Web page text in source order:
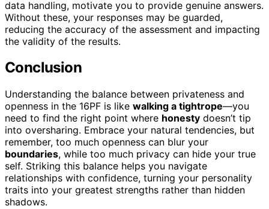
data handling, motivate you to provide genuine answers.
Without these, your responses may be guarded,
reducing the accuracy of the assessment and impacting
the validity of the results.
Conclusion
Understanding the balance between privateness and
openness in the 16PF is like walking a tightrope—you
need to find the right point where honesty doesn’t tip
into oversharing. Embrace your natural tendencies, but
remember, too much openness can blur your
boundaries, while too much privacy can hide your true
self. Striking this balance helps you navigate
relationships with confidence, turning your personality
traits into your greatest strengths rather than hidden
shadows.